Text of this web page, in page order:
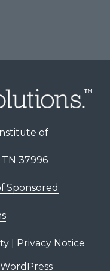
of
37996
Sponsored
| Privacy Notice